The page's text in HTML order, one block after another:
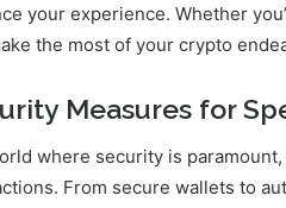
your experience. Whether
the most of your crypto
Measures for
where security is
From secure wallets to